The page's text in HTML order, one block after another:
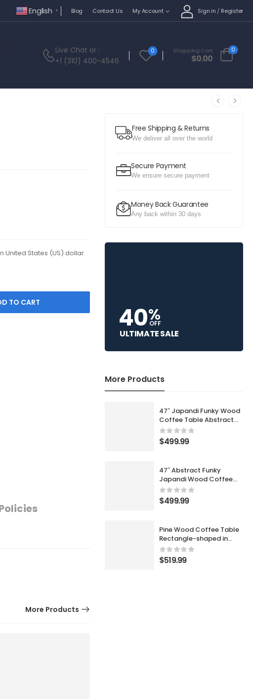
English ▼ Blog Contact Us My Account Sign in / Register
Live Chat or :
+1 (310) 400-4546
0 Shopping Cart
$0.00
0
Free Shipping & Returns
We deliver all over the world
Secure Payment
We ensure secure payment
Money Back Guarantee
Any back within 30 days
40%
OFF
ULTIMATE SALE
More Products
47″ Japandi Funky Wood
Coffee Table Abstract
Cloud Shaped in White
$499.99
47″ Abstract Funky
Japandi Wood Coffee
Table Cloud Shaped in
Black
$499.99
Pine Wood Coffee Table
Rectangle-shaped in
Walnut with Abstract
Base Japandi
$519.99
United States (US) dollar
TO CART
More Products